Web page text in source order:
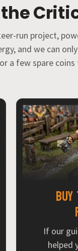
run project,
and we can
a few spare
If our
helped